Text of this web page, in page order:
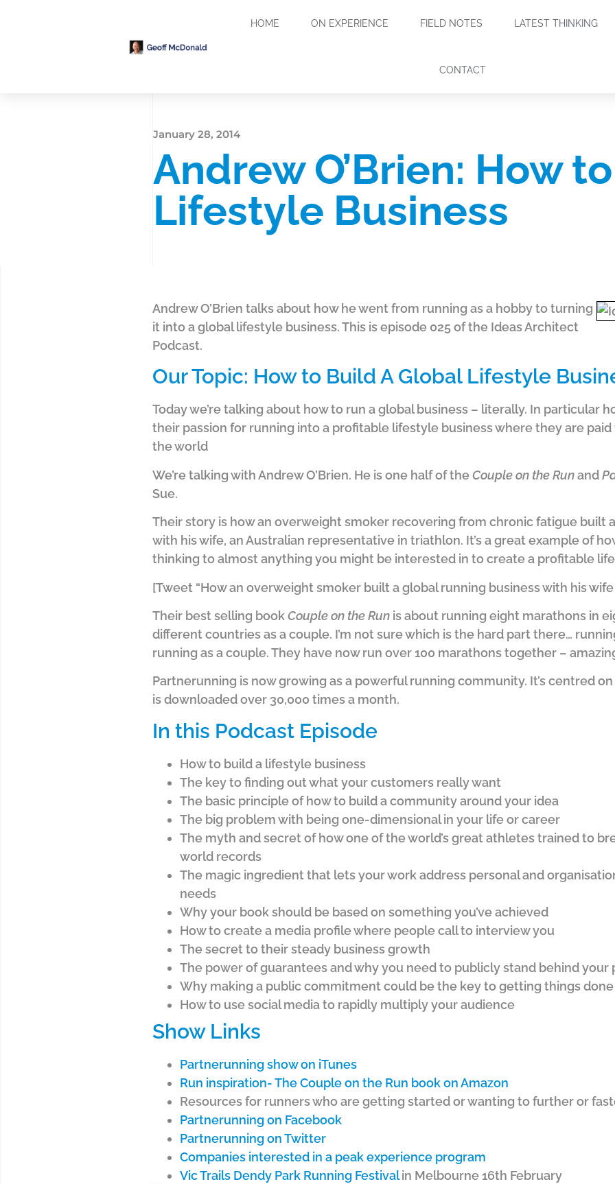
HOME ON EXPERIENCE FIELD NOTES LATEST THINKING
CONTACT
January 28, 2014
Andrew O’Brien: How
Lifestyle Business
Andrew O’Brien talks about how he went from running as a hobby to turning
it into a global lifestyle business. This is episode 025 of the Ideas Architect
Podcast.
Our Topic: How to Build A Global Lifestyle
Today we’re talking about how to run a global business – literally. In particular
their passion for running into a profitable lifestyle business where they are
the world
We’re talking with Andrew O’Brien. He is one half of theCouple on the Runand
Sue.
Their story is how an overweight smoker recovering from chronic fatigue built
with his wife, an Australian representative in triathlon. It’s a great example of
thinking to almost anything you might be interested in to create a profitable
[Tweet “How an overweight smoker built a global running business with his
Their best selling bookCouple on the Run is about running eight marathons in
different countries as a couple. I’m not sure which is the hard part there…
running as a couple. They have now run over 100 marathons together –
Partnerunning is now growing as a powerful running community. It’s centred
is downloaded over 30,000 times a month.
In this Podcast Episode
How to build a lifestyle business
The key to finding out what your customers really want
The basic principle of how to build a community around your idea
The big problem with being one-dimensional in your life or career
The myth and secret of how one of the world’s great athletes trained to
world records
The magic ingredient that lets your work address personal and
needs
Why your book should be based on something you’ve achieved
How to create a media profile where people call to interview you
The secret to their steady business growth
The power of guarantees and why you need to publicly stand behind your
Why making a public commitment could be the key to getting things done
How to use social media to rapidly multiply your audience
Show Links
Partnerunning show on iTunes
Run inspiration- The Couple on the Run book on Amazon
Resources for runners who are getting started or wanting to further or
Partnerunning on Facebook
Partnerunning on Twitter
Companies interested in a peak experience program
Vic Trails Dendy Park Running Festivalin Melbourne 16th February